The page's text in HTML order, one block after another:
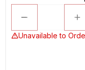
Unavailable to